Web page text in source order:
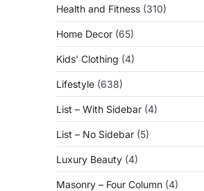
Health and Fitness (310)
Home Decor (65)
Kids' Clothing (4)
Lifestyle (638)
List – With Sidebar (4)
List – No Sidebar (5)
Luxury Beauty (4)
Masonry – Four Column (4)